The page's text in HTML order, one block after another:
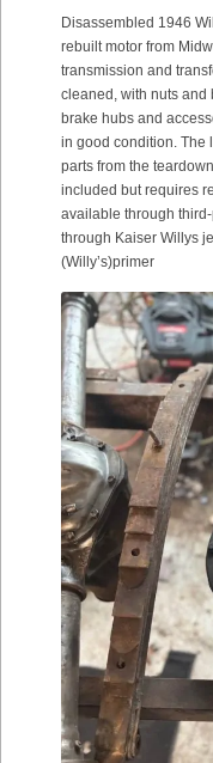
Disassembled 1946
rebuilt motor from
transmission and
cleaned, with nuts
brake hubs and
in good condition. The
parts from the
included but requires
available through
through Kaiser Willys
(Willy’s)primer